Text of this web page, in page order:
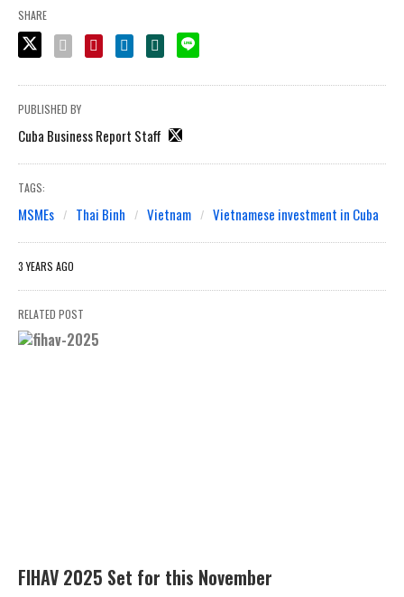
SHARE
PUBLISHED BY
Cuba Business Report Staff
TAGS:
MSMEs Thai Binh Vietnam Vietnamese investment in Cuba
3 YEARS AGO
RELATED POST
FIHAV 2025 Set for this November